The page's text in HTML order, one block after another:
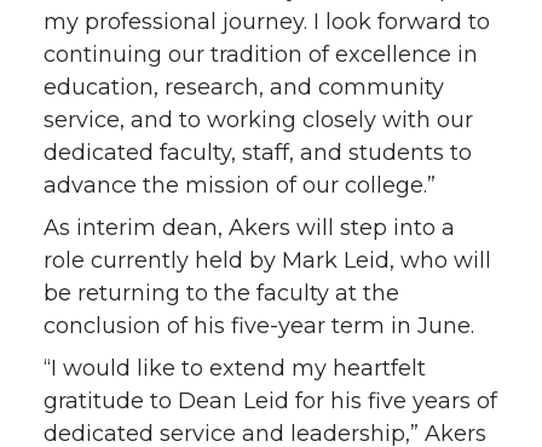
my professional journey. I look forward to
continuing our tradition of excellence in
education, research, and community
service, and to working closely with our
dedicated faculty, staff, and students to
advance the mission of our college.”
As interim dean, Akers will step into a
role currently held by Mark Leid, who will
be returning to the faculty at the
conclusion of his five-year term in June.
“I would like to extend my heartfelt
gratitude to Dean Leid for his five years of
dedicated service and leadership,” Akers